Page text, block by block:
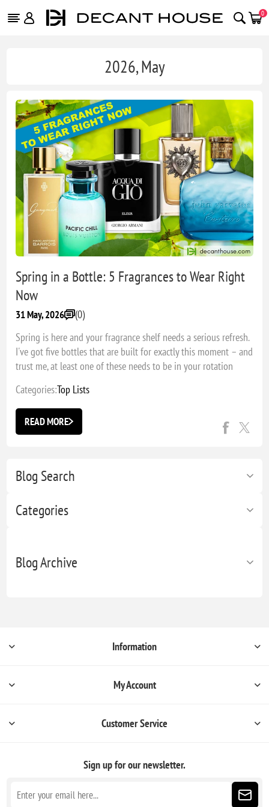
0
Blog Search
Categories
Blog Archive
2026, May
Spring in a Bottle: 5 Fragrances to Wear Right
Now
31 May, 2026
(0)
Spring is here and your fragrance shelf needs a serious refresh.
I've got five bottles that are built for exactly this moment – and
trust me, at least one of these needs to be in your rotation
Categories:Top Lists
READ MORE
Information
My Account
Customer Service
Sign up for our newsletter.